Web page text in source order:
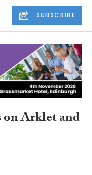
SUBSCRIBE
on Arklet and